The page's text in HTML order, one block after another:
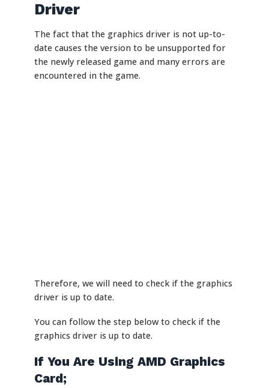
Driver
The fact that the graphics driver is not up-to-
date causes the version to be unsupported for
the newly released game and many errors are
encountered in the game.
Therefore, we will need to check if the graphics
driver is up to date.
You can follow the step below to check if the
graphics driver is up to date.
If You Are Using AMD Graphics
Card;